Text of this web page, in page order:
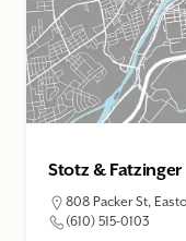
Stotz & Fatzinger
808 Packer St,
(610) 515-0103